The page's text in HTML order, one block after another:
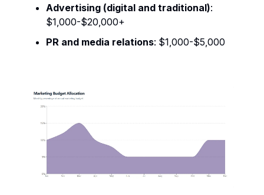
Advertising (digital and traditional):
$1,000-$20,000+
PR and media relations: $1,000-$5,000